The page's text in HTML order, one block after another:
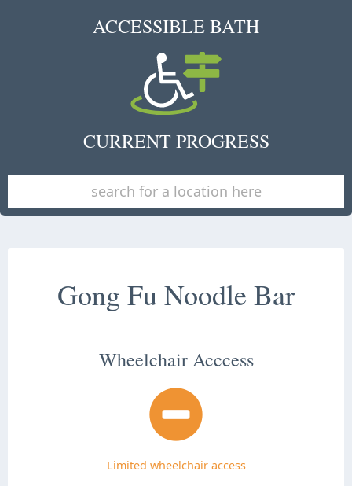
ACCESSIBLE BATH
CURRENT PROGRESS
Gong Fu Noodle Bar
Wheelchair Acccess
Limited wheelchair access